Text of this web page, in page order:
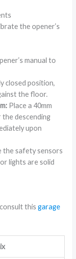
the opener’s
manual to
closed position,
the floor.
Place a 40mm
the descending
upon
the safety sensors
lights are solid
thisgarage